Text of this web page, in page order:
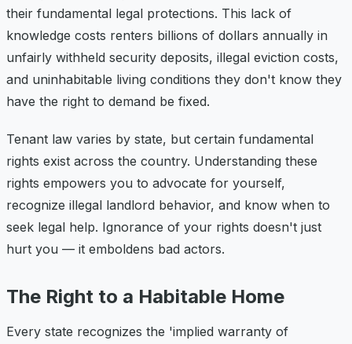
their fundamental legal protections. This lack of
knowledge costs renters billions of dollars annually in
unfairly withheld security deposits, illegal eviction costs,
and uninhabitable living conditions they don't know they
have the right to demand be fixed.
Tenant law varies by state, but certain fundamental
rights exist across the country. Understanding these
rights empowers you to advocate for yourself,
recognize illegal landlord behavior, and know when to
seek legal help. Ignorance of your rights doesn't just
hurt you — it emboldens bad actors.
The Right to a Habitable Home
Every state recognizes the 'implied warranty of